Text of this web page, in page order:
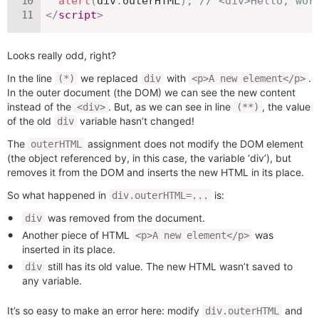
</script>
Looks really odd, right?
In the line
(*) we replaced div with <p>A new element</p> .
In the outer document (the DOM) we can see the new content
instead of the <div> . But, as we can see in line (**) , the value
of the old
div variable hasn’t changed!
The outerHTML
assignment does not modify the DOM element
(the object referenced by, in this case, the variable ‘div’), but
removes it from the DOM and inserts the new HTML in its place.
So what happened in
div.outerHTML=... is:
div was removed from the document.
Another piece of HTML
<p>A new element</p> was
inserted in its place.
div still has its old value. The new HTML wasn’t saved to
any variable.
It’s so easy to make an error here: modify div.outerHTML and